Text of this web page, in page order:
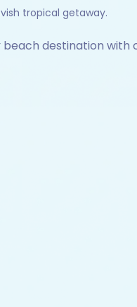
tropical getaway.
destination with